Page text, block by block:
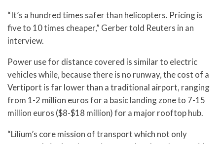
“It’s a hundred times safer than helicopters. Pricing is
five to 10 times cheaper,” Gerber told Reuters in an
interview.
Power use for distance covered is similar to electric
vehicles while, because there is no runway, the cost of a
Vertiport is far lower than a traditional airport, ranging
from 1-2 million euros for a basic landing zone to 7-15
million euros ($8-$18 million) for a major rooftop hub.
“Lilium’s core mission of transport which not only